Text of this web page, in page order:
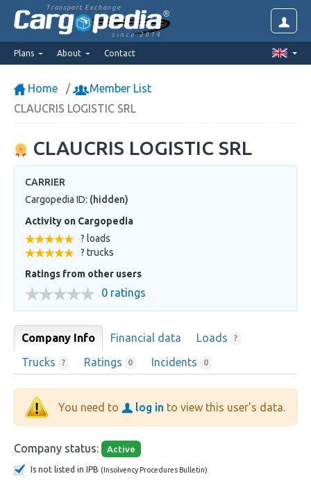
Transport Exchange
since 2014
Plans About Contact
Home
Member List
CLAUCRIS LOGISTIC SRL
CLAUCRIS LOGISTIC SRL
CARRIER
Cargopedia ID: (hidden)
Activity on Cargopedia
? loads
? trucks
Ratings from other users
0 ratings
Company Info Financial data Loads ?
Trucks ? Ratings 0 Incidents 0
You need to log in to view this user's data.
Company status: Active
Is not listed in IPB (Insolvency Procedures Bulletin)